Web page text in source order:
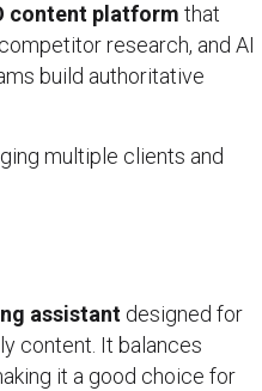
content platform that
research, and AI
build authoritative
multiple clients and
assistant designed for
content. It balances
it a good choice for